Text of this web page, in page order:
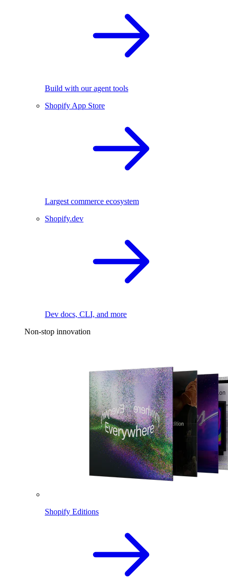
Build with our agent tools
Shopify App Store
Largest commerce ecosystem
Shopify.dev
Dev docs, CLI, and more
Non-stop innovation
Shopify Editions